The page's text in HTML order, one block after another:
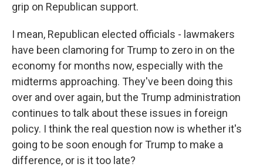
grip on Republican support.
I mean, Republican elected officials - lawmakers
have been clamoring for Trump to zero in on the
economy for months now, especially with the
midterms approaching. They've been doing this
over and over again, but the Trump administration
continues to talk about these issues in foreign
policy. I think the real question now is whether it's
going to be soon enough for Trump to make a
difference, or is it too late?